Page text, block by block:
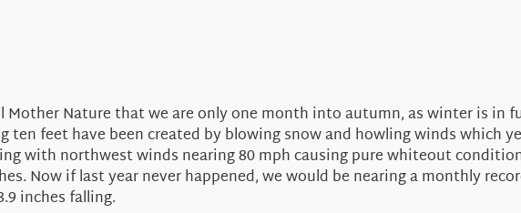
Nature that we are only one month into autumn, as winter is in
ten feet have been created by blowing snow and howling winds which
with northwest winds nearing 80 mph causing pure whiteout
Now if last year never happened, we would be nearing a monthly
inches falling.